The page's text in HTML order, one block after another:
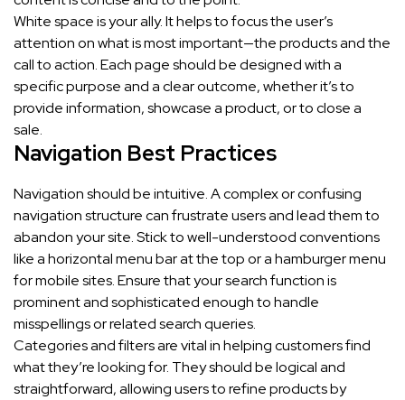
White space is your ally. It helps to focus the user’s
attention on what is most important—the products and the
call to action. Each page should be designed with a
specific purpose and a clear outcome, whether it’s to
provide information, showcase a product, or to close a
sale.
Navigation Best Practices
Navigation should be intuitive. A complex or confusing
navigation structure can frustrate users and lead them to
abandon your site. Stick to well-understood conventions
like a horizontal menu bar at the top or a hamburger menu
for mobile sites. Ensure that your search function is
prominent and sophisticated enough to handle
misspellings or related search queries.
Categories and filters are vital in helping customers find
what they’re looking for. They should be logical and
straightforward, allowing users to refine products by